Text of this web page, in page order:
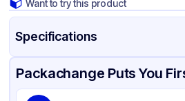
Want to try this product
Specifications
Product Details Packaging & Shipping
Brand
Packachange Puts You